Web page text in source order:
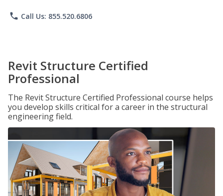
phone Call Us: 855.520.6806
Revit Structure Certified
Professional
The Revit Structure Certified Professional course helps
you develop skills critical for a career in the structural
engineering field.